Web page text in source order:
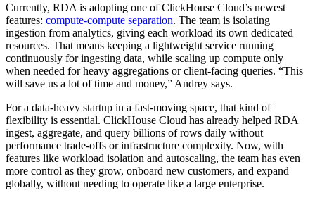
Currently, RDA is adopting one of ClickHouse Cloud’s newest
features: compute-compute separation. The team is isolating
ingestion from analytics, giving each workload its own dedicated
resources. That means keeping a lightweight service running
continuously for ingesting data, while scaling up compute only
when needed for heavy aggregations or client-facing queries. “This
will save us a lot of time and money,” Andrey says.
For a data-heavy startup in a fast-moving space, that kind of
flexibility is essential. ClickHouse Cloud has already helped RDA
ingest, aggregate, and query billions of rows daily without
performance trade-offs or infrastructure complexity. Now, with
features like workload isolation and autoscaling, the team has even
more control as they grow, onboard new customers, and expand
globally, without needing to operate like a large enterprise.